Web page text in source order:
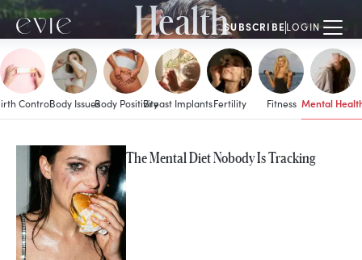
SUBSCRIBELOGIN
Health
ControlBody IssuesBody PositivityBreast ImplantsFertility Fitness Mental
MORE IN
Mental Health
The Mental Diet Nobody Is Tracking